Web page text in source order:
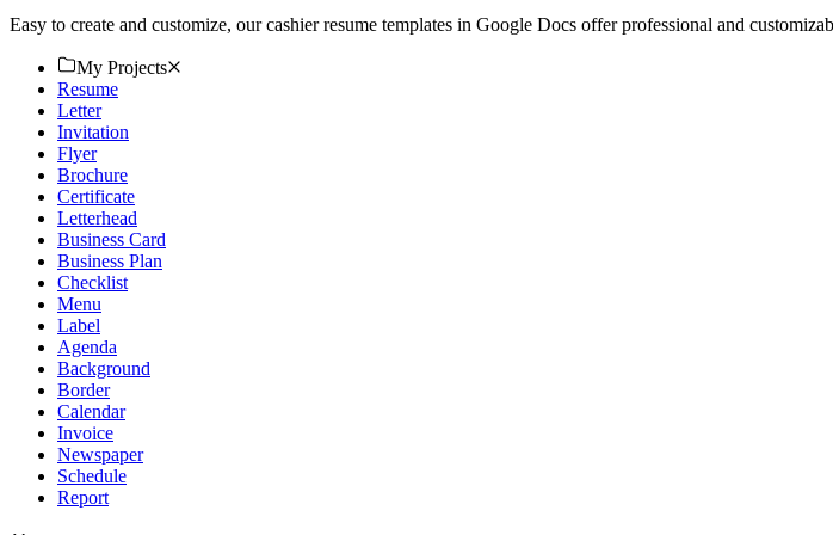
Easy to create and customize, our cashier resume templates in Google Docs offer professional and
My Projects
Resume
Letter
Invitation
Flyer
Brochure
Certificate
Letterhead
Business Card
Business Plan
Checklist
Menu
Label
Agenda
Background
Border
Calendar
Invoice
Newspaper
Schedule
Report